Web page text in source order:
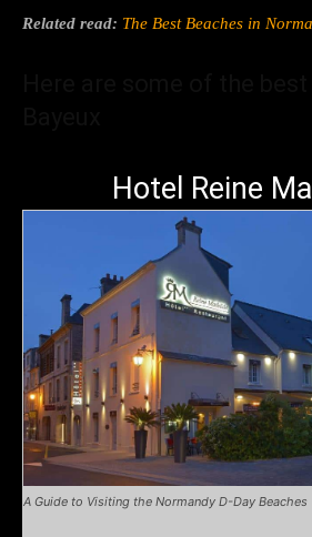
Related read: The Best Beaches in
Hotel Reine
A Guide to Visiting the Normandy D-Day Beaches